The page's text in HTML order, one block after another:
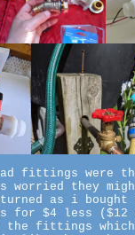
fittings were
worried they
as i bought
for $4 less ($12
fittings